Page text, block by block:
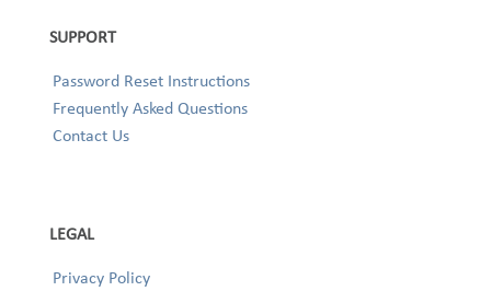
SUPPORT
Password Reset Instructions
Frequently Asked Questions
Contact Us
LEGAL
Privacy Policy